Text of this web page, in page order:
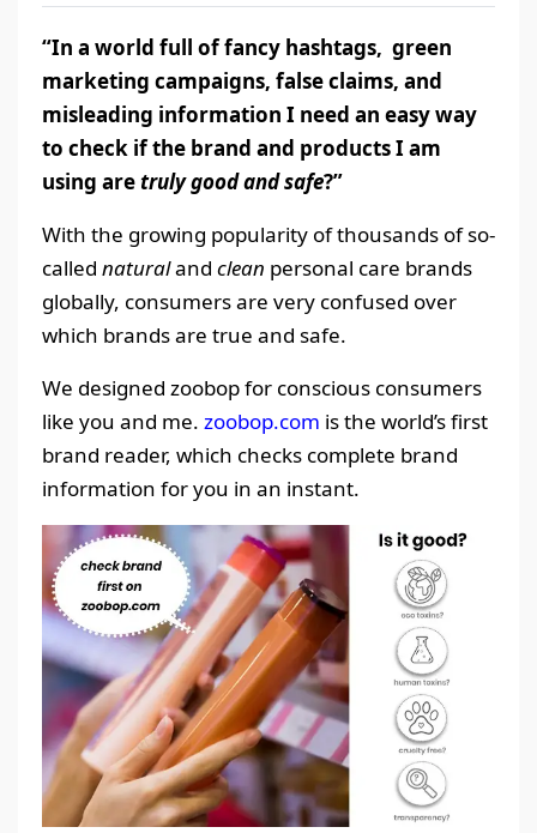
“In a world full of fancy hashtags, green
marketing campaigns, false claims, and
misleading information I need an easy way
to check if the brand and products I am
using aretruly good and safe?”
With the growing popularity of thousands of so-
called naturaland clean personal care brands
globally, consumers are very confused over
which brands are true and safe.
We designed zoobop for conscious consumers
like you and me. zoobop.com is the world’s first
brand reader, which checks complete brand
information for you in an instant.